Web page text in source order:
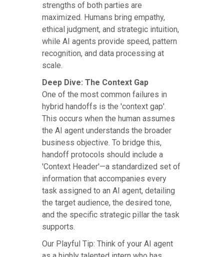
strengths of both parties are
maximized. Humans bring empathy,
ethical judgment, and strategic intuition,
while AI agents provide speed, pattern
recognition, and data processing at
scale.
Deep Dive: The Context Gap
One of the most common failures in
hybrid handoffs is the 'context gap'.
This occurs when the human assumes
the AI agent understands the broader
business objective. To bridge this,
handoff protocols should include a
'Context Header'—a standardized set of
information that accompanies every
task assigned to an AI agent, detailing
the target audience, the desired tone,
and the specific strategic pillar the task
supports.
Our Playful Tip: Think of your AI agent